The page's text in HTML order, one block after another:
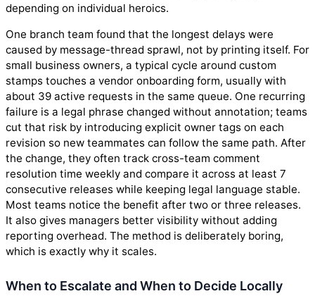
depending on individual heroics.
One branch team found that the longest delays were
caused by message-thread sprawl, not by printing itself. For
small business owners, a typical cycle around custom
stamps touches a vendor onboarding form, usually with
about 39 active requests in the same queue. One recurring
failure is a legal phrase changed without annotation; teams
cut that risk by introducing explicit owner tags on each
revision so new teammates can follow the same path. After
the change, they often track cross-team comment
resolution time weekly and compare it across at least 7
consecutive releases while keeping legal language stable.
Most teams notice the benefit after two or three releases.
It also gives managers better visibility without adding
reporting overhead. The method is deliberately boring,
which is exactly why it scales.
When to Escalate and When to Decide Locally